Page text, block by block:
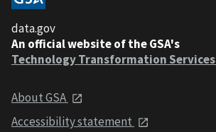
data.gov
An official website of the GSA's
Technology Transformation Services
About GSA
Accessibility statement